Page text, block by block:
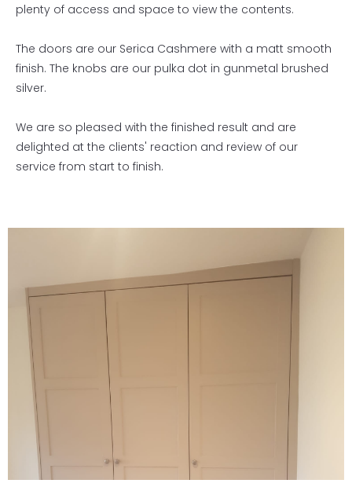
plenty of access and space to view the contents.
The doors are our Serica Cashmere with a matt smooth
finish. The knobs are our pulka dot in gunmetal brushed
silver.
We are so pleased with the finished result and are
delighted at the clients' reaction and review of our
service from start to finish.